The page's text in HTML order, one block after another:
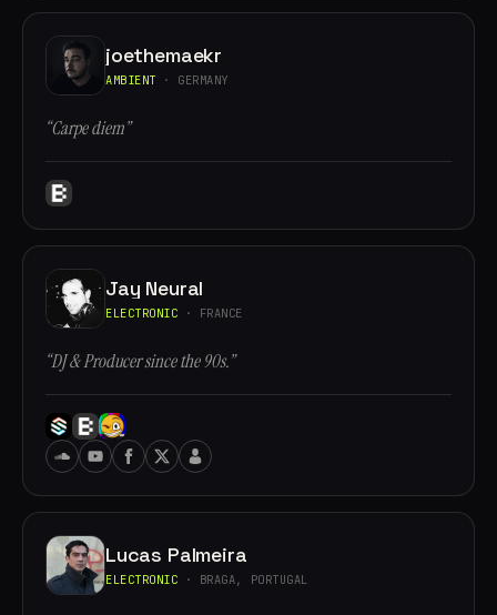
joethemaekr
AMBIENT · GERMANY
“Carpe diem”
Jay Neural
ELECTRONIC · FRANCE
“DJ & Producer since the 90s.”
Lucas Palmeira
ELECTRONIC · BRAGA, PORTUGAL